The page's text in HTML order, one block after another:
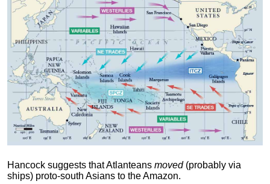
Hancock suggests that Atlanteans moved(probably via
ships) proto-south Asians to the Amazon.